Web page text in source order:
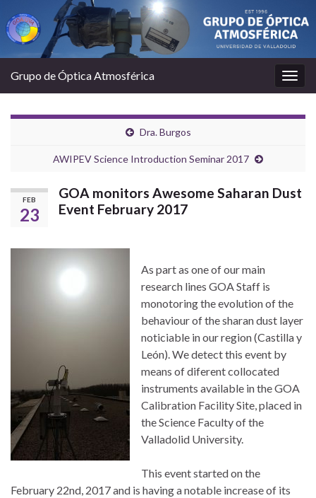
Grupo de Óptica Atmosférica
Dra. Burgos
AWIPEV Science Introduction Seminar 2017
FEB
23
GOA monitors Awesome Saharan Dust
Event February 2017
As part as one of our main
research lines GOA Staff is
monotoring the evolution of the
behaviour of the sharan dust layer
noticiable in our region (Castilla y
León). We detect this event by
means of diferent collocated
instruments available in the GOA
Calibration Facility Site, placed in
the Science Faculty of the
Valladolid University.
This event started on the
February 22nd, 2017 and is having a notable increase of its